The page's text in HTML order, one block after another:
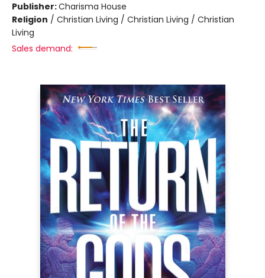
Publisher:Charisma House
Religion / Christian Living / Christian Living / Christian
Living
Sales demand: